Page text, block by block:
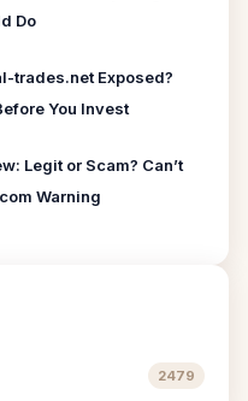
Do
trades.net Exposed?
You Invest
Legit or Scam? Can’t
Warning
2479